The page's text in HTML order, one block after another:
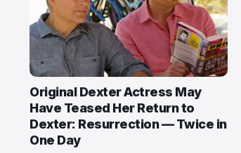
Original Dexter Actress May
Have Teased Her Return to
Dexter: Resurrection — Twice in
One Day